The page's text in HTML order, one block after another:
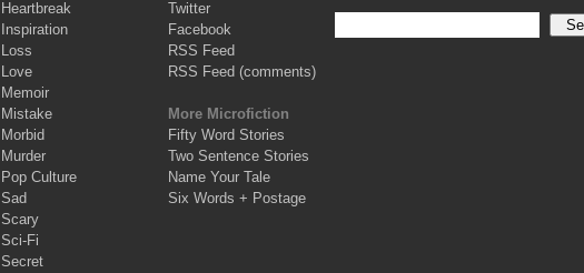
Heartbreak
Inspiration
Loss
Love
Memoir
Mistake
Morbid
Murder
Pop Culture
Sad
Scary
Sci-Fi
Secret
Twitter
Facebook
RSS Feed
RSS Feed (comments)
More Microfiction
Fifty Word Stories
Two Sentence Stories
Name Your Tale
Six Words + Postage